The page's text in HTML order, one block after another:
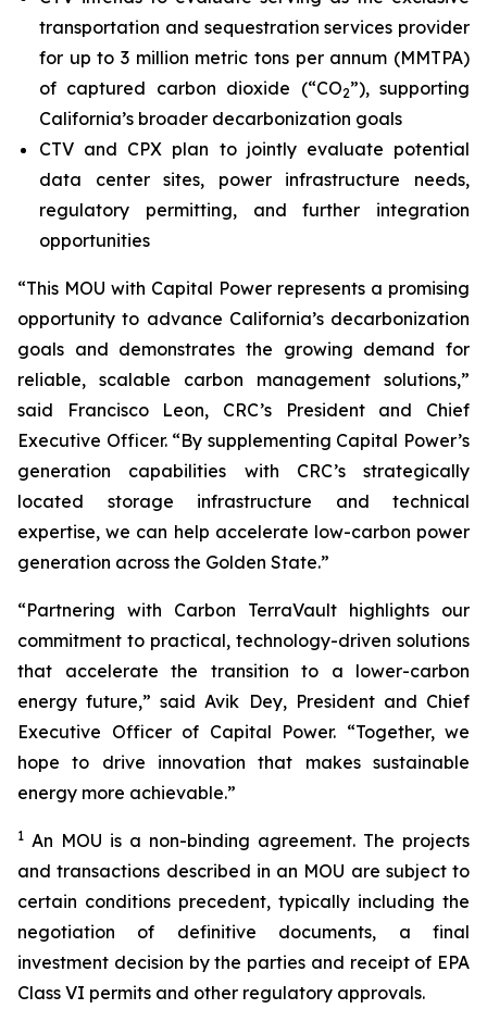
transportation and sequestration services provider
for up to 3 million metric tons per annum (MMTPA)
of captured carbon dioxide (“CO2”), supporting
California’s broader decarbonization goals
CTV and CPX plan to jointly evaluate potential
data center sites, power infrastructure needs,
regulatory permitting, and further integration
opportunities
“This MOU with Capital Power represents a promising
opportunity to advance California’s decarbonization
goals and demonstrates the growing demand for
reliable, scalable carbon management solutions,”
said Francisco Leon, CRC’s President and Chief
Executive Officer. “By supplementing Capital Power’s
generation capabilities with CRC’s strategically
located storage infrastructure and technical
expertise, we can help accelerate low-carbon power
generation across the Golden State.”
“Partnering with Carbon TerraVault highlights our
commitment to practical, technology-driven solutions
that accelerate the transition to a lower-carbon
energy future,” said Avik Dey, President and Chief
Executive Officer of Capital Power. “Together, we
hope to drive innovation that makes sustainable
energy more achievable.”
1 An MOU is a non-binding agreement. The projects
and transactions described in an MOU are subject to
certain conditions precedent, typically including the
negotiation of definitive documents, a final
investment decision by the parties and receipt of EPA
Class VI permits and other regulatory approvals.